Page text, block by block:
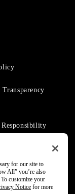
Responsibility
for our site to
All” you’re also
customize your
Notice for more